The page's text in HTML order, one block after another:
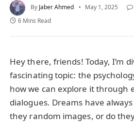
By Jaber Ahmed May 1, 2025
6 Mins Read
Hey there, friends! Today, I’m
fascinating topic: the
how we can explore it through
dialogues. Dreams have
they random images, or do